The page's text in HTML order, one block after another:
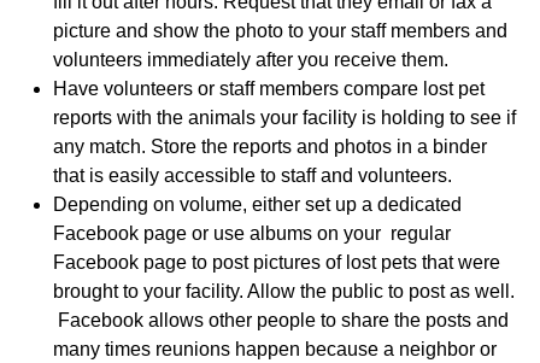
picture and show the photo to your staff members and
volunteers immediately after you receive them.
Have volunteers or staff members compare lost pet
reports with the animals your facility is holding to see if
any match. Store the reports and photos in a binder
that is easily accessible to staff and volunteers.
Depending on volume, either set up a dedicated
Facebook page or use albums on your regular
Facebook page to post pictures of lost pets that were
brought to your facility. Allow the public to post as well.
Facebook allows other people to share the posts and
many times reunions happen because a neighbor or